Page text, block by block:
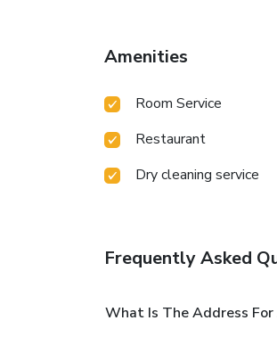
Amenities
Room Service
Restaurant
Dry cleaning service
Frequently Asked
What Is The Address